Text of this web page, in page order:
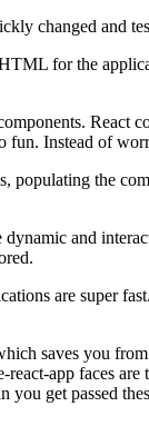
changed and
for the
Instead of
populating the
and
are super
saves you
app faces
get passed